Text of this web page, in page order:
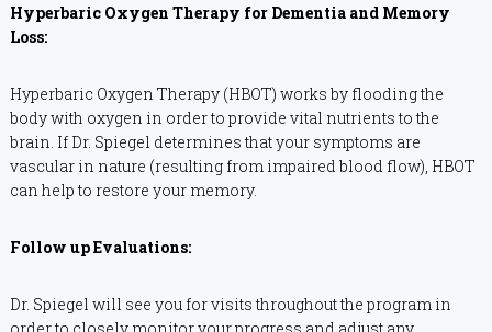
Hyperbaric Oxygen Therapy for Dementia and Memory
Loss:
Hyperbaric Oxygen Therapy (HBOT) works by flooding the
body with oxygen in order to provide vital nutrients to the
brain. If Dr. Spiegel determines that your symptoms are
vascular in nature (resulting from impaired blood flow), HBOT
can help to restore your memory.
Follow up Evaluations:
Dr. Spiegel will see you for visits throughout the program in